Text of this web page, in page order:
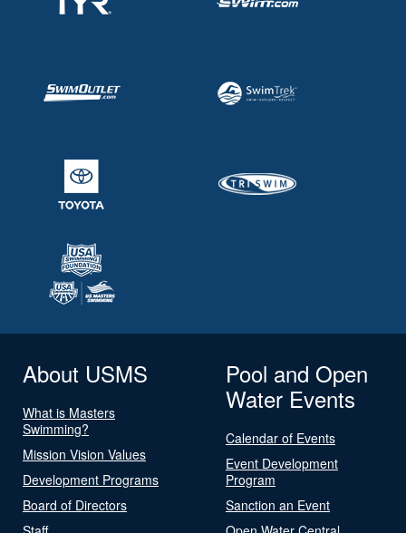
About USMS
What is Masters
Swimming?
Mission Vision Values
Development Programs
Board of Directors
Pool and Open
Water Events
Calendar of Events
Event Development
Program
Sanction an Event